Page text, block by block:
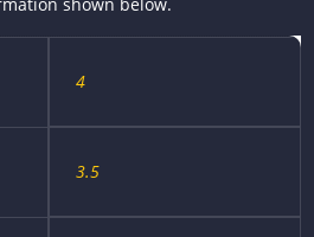
4
3.5